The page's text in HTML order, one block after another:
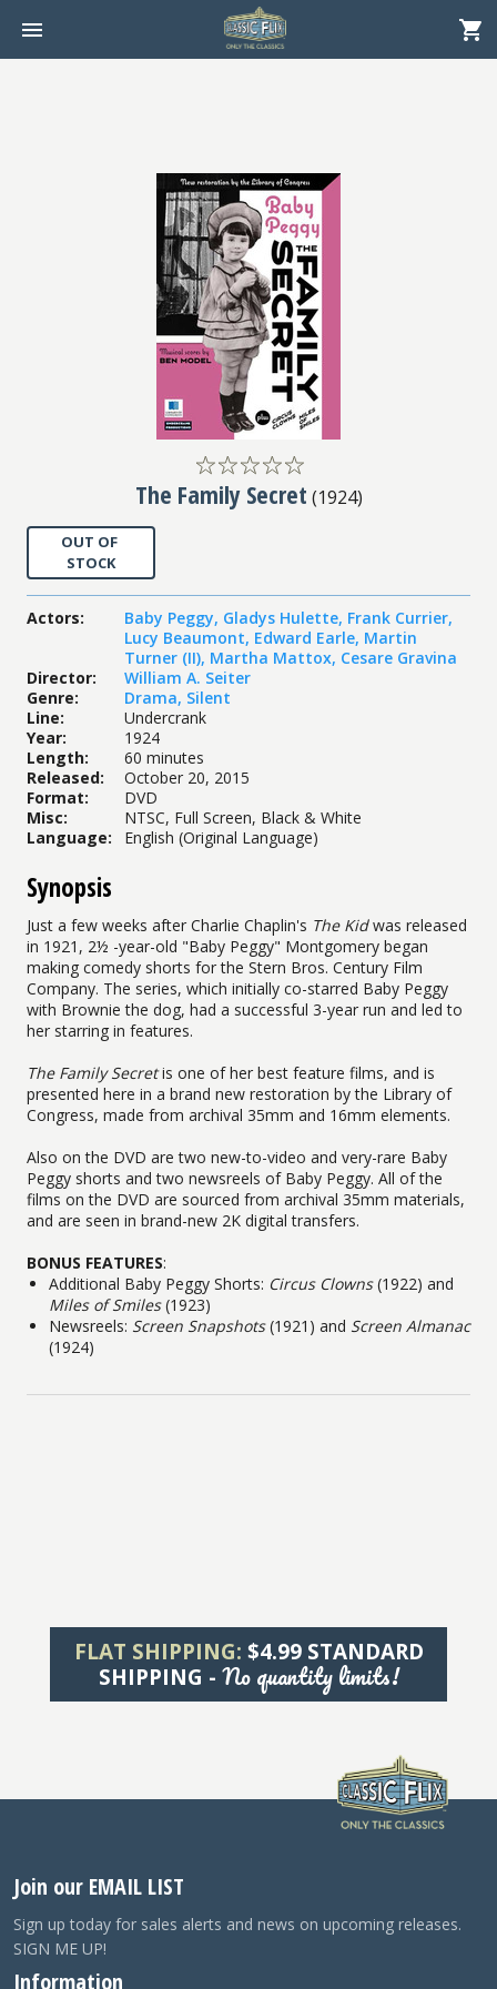
The Family Secret (1924)
OUT OF
STOCK
Actors: Baby Peggy, Gladys Hulette, Frank Currier,
Lucy Beaumont, Edward Earle, Martin
Turner (II), Martha Mattox, Cesare Gravina
Director:
William A. Seiter
Genre: Drama, Silent
Line:
Undercrank
Year:
1924
Length:
60 minutes
Released:
October 20, 2015
Format:
DVD
Misc:
NTSC, Full Screen, Black & White
Language: English (Original Language)
Synopsis
Just a few weeks after Charlie Chaplin's The Kidwas released
in 1921, 2½ -year-old "Baby Peggy" Montgomery began
making comedy shorts for the Stern Bros. Century Film
Company. The series, which initially co-starred Baby Peggy
with Brownie the dog, had a successful 3-year run and led to
her starring in features.
The Family Secretis one of her best feature films, and is
presented here in a brand new restoration by the Library of
Congress, made from archival 35mm and 16mm elements.
Also on the DVD are two new-to-video and very-rare Baby
Peggy shorts and two newsreels of Baby Peggy. All of the
films on the DVD are sourced from archival 35mm materials,
and are seen in brand-new 2K digital transfers.
BONUS FEATURES:
Additional Baby Peggy Shorts: Circus Clowns(1922) and
Miles of Smiles(1923)
Newsreels: Screen Snapshots(1921) and Screen Almanac
(1924)
FLAT SHIPPING: $4.99 STANDARD
SHIPPING - No quantity limits!
Join our EMAIL LIST
Sign up today for sales alerts and news on upcoming releases.
SIGN ME UP!
Information